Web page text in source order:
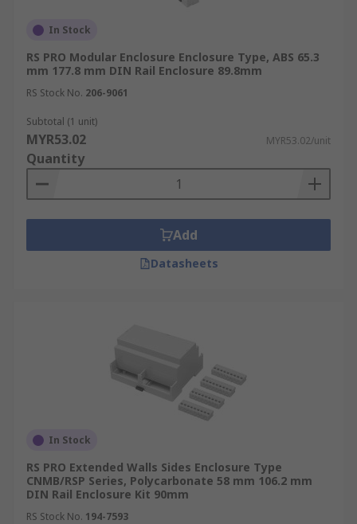
In Stock
RS PRO Modular Enclosure Enclosure Type, ABS 65.3
mm 177.8 mm DIN Rail Enclosure 89.8mm
RS Stock No. 206-9061
Subtotal (1 unit)
MYR53.02 MYR53.02/unit
Quantity
Add
Datasheets
In Stock
RS PRO Extended Walls Sides Enclosure Type
CNMB/RSP Series, Polycarbonate 58 mm 106.2 mm
DIN Rail Enclosure Kit 90mm
RS Stock No. 194-7593